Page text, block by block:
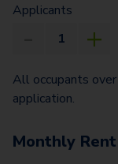
Applicants
All occupants
application.
Monthly